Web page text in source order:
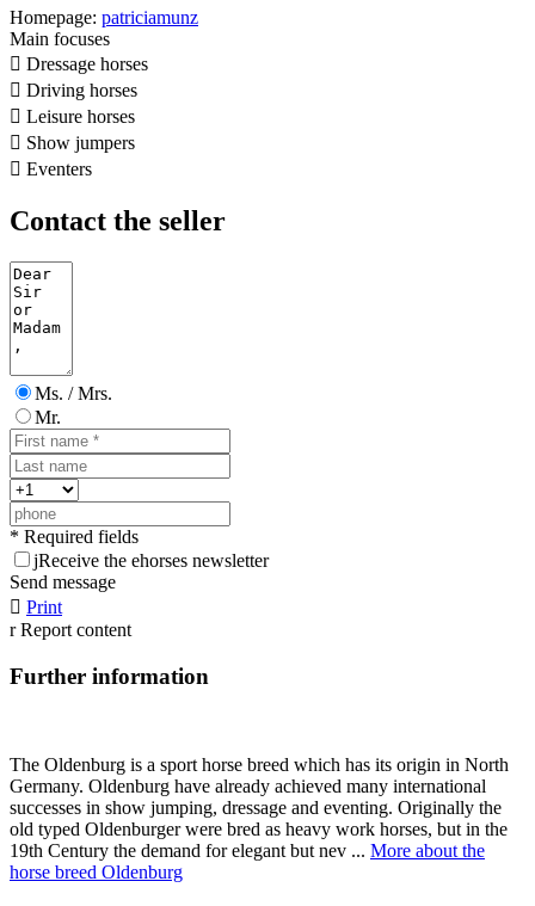
Homepage: patriciamunz
Main focuses
 Dressage horses
 Driving horses
 Leisure horses
 Show jumpers
 Eventers
Contact the seller
Ms. / Mrs.
Mr.
* Required fields
jReceive the ehorses newsletter
Send message
 Print
r Report content
Further information
The Oldenburg is a sport horse breed which has its origin in North
Germany. Oldenburg have already achieved many international
successes in show jumping, dressage and eventing. Originally the
old typed Oldenburger were bred as heavy work horses, but in the
19th Century the demand for elegant but nev ... More about the
horse breed Oldenburg